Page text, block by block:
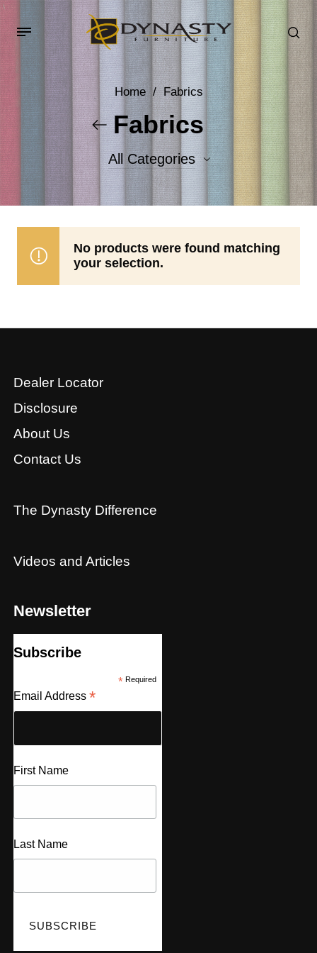
Home / Fabrics
Fabrics
All Categories
Accent Fabrics
No products were found matching
your selection.
Dealer Locator
Disclosure
About Us
Contact Us
The Dynasty Difference
Videos and Articles
Newsletter
Subscribe
*Required
Email Address *
First Name
Last Name